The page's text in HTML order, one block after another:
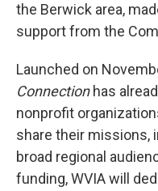
the Berwick area,
support from the
Launched on
Connectionhas
nonprofit
share their missions,
broad regional
funding, WVIA will